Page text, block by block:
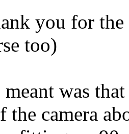
you for the
too)
was
the camera